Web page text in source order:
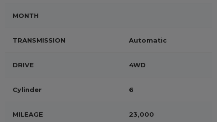
MONTH
TRANSMISSION Automatic
DRIVE 4WD
Cylinder 6
MILEAGE 23,000